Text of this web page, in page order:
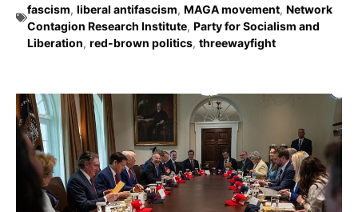
fascism, liberal antifascism, MAGA movement, Network
Contagion Research Institute, Party for Socialism and
Liberation, red-brown politics, threewayfight